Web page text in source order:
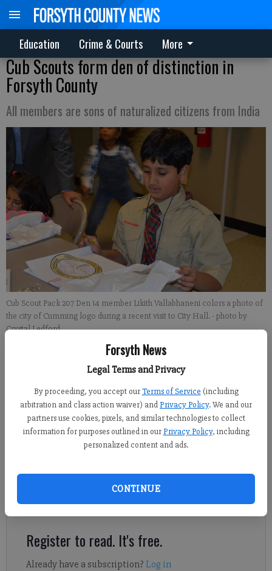
Forsyth News
Legal Terms and Privacy
By proceeding, you accept our Terms of Service (including
arbitration and class action waiver) andPrivacy Policy. We and our
partners use cookies, pixels, and similar technologies to collect
information for purposes outlined in our Privacy Policy, including
personalized content and ads.
CONTINUE
Education Crime & Courts More
Cub Scouts form den of distinction in
Forsyth County
All members are sons of naturalized citizens from India
Cub Scout Pack 207 Den 14 member Likith Vallabhaneni colors a photo of
the city of Cumming logo during a recent visit to City Hall.- photo by
Crystal Ledford
Kelly Whitmire
Published: Feb 28, 2015, 4:29 AM
CUMMING — For more than 100 years, the Boy Scouts of
boys, teaching them self-reliance, respect and how to enjoy
nature as an American. However, one local Cub Scout den is
taking that last part to heart.
Register to read. It's free.
Already have a subscription? Log in